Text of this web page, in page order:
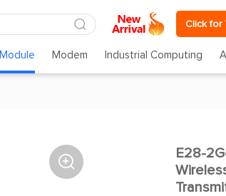
Click for
Module Modem Industrial Computing

E28-